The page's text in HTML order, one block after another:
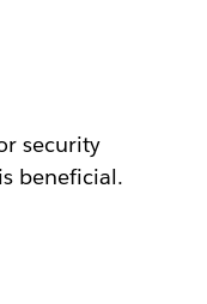
security
beneficial.